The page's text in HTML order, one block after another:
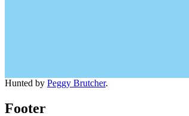
Hunted by Peggy Brutcher.
Footer